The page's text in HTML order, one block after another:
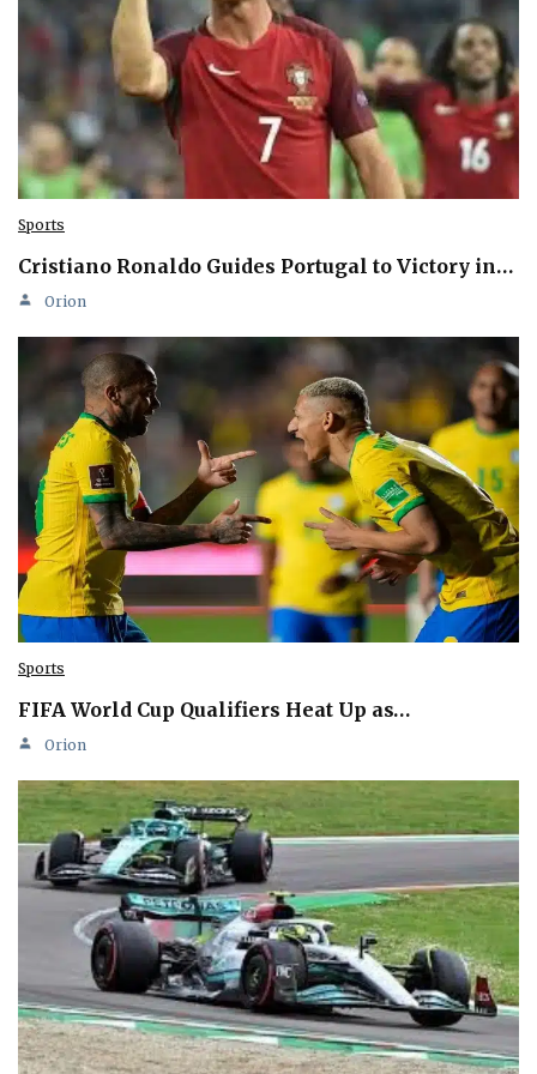
Sports
Cristiano Ronaldo Guides Portugal to Victory in…
Orion
Sports
FIFA World Cup Qualifiers Heat Up as…
Orion